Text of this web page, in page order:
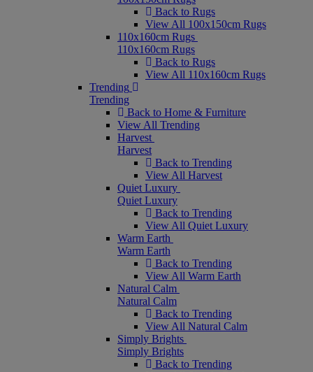
Back to Rugs
View All 100x150cm Rugs
110x160cm Rugs
110x160cm Rugs
Back to Rugs
View All 110x160cm Rugs
Trending
Trending
Back to Home & Furniture
View All Trending
Harvest
Harvest
Back to Trending
View All Harvest
Quiet Luxury
Quiet Luxury
Back to Trending
View All Quiet Luxury
Warm Earth
Warm Earth
Back to Trending
View All Warm Earth
Natural Calm
Natural Calm
Back to Trending
View All Natural Calm
Simply Brights
Simply Brights
Back to Trending